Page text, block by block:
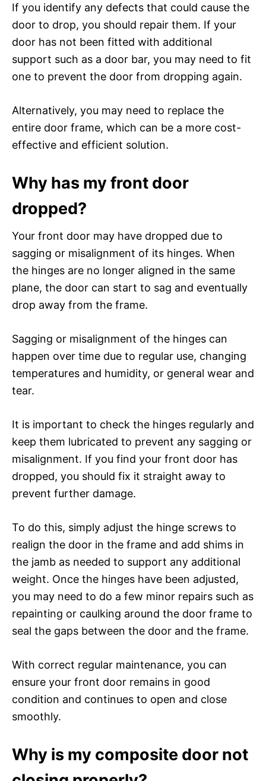
If you identify any defects that could cause the
door to drop, you should repair them. If your
door has not been fitted with additional
support such as a door bar, you may need to fit
one to prevent the door from dropping again.
Alternatively, you may need to replace the
entire door frame, which can be a more cost-
effective and efficient solution.
Why has my front door
dropped?
Your front door may have dropped due to
sagging or misalignment of its hinges. When
the hinges are no longer aligned in the same
plane, the door can start to sag and eventually
drop away from the frame.
Sagging or misalignment of the hinges can
happen over time due to regular use, changing
temperatures and humidity, or general wear and
tear.
It is important to check the hinges regularly and
keep them lubricated to prevent any sagging or
misalignment. If you find your front door has
dropped, you should fix it straight away to
prevent further damage.
To do this, simply adjust the hinge screws to
realign the door in the frame and add shims in
the jamb as needed to support any additional
weight. Once the hinges have been adjusted,
you may need to do a few minor repairs such as
repainting or caulking around the door frame to
seal the gaps between the door and the frame.
With correct regular maintenance, you can
ensure your front door remains in good
condition and continues to open and close
smoothly.
Why is my composite door not